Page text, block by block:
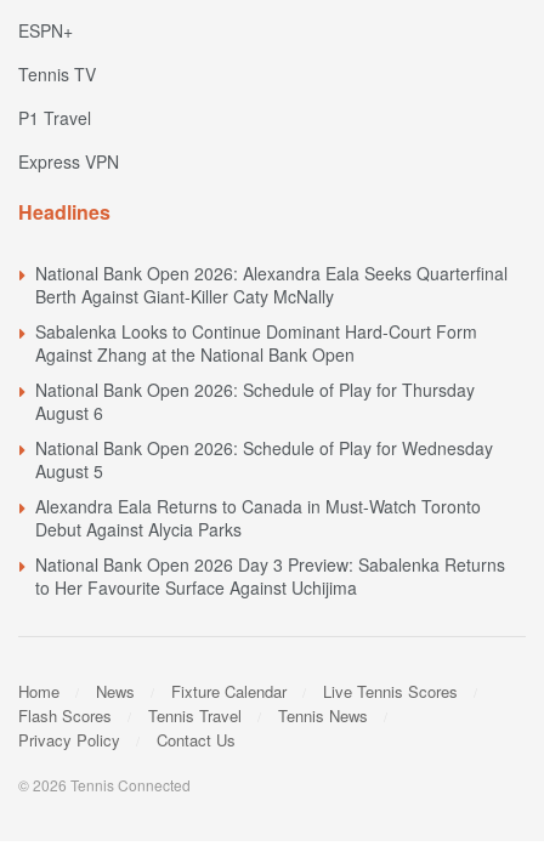
ESPN+
Tennis TV
P1 Travel
Express VPN
Headlines
National Bank Open 2026: Alexandra Eala Seeks Quarterfinal
Berth Against Giant-Killer Caty McNally
Sabalenka Looks to Continue Dominant Hard-Court Form
Against Zhang at the National Bank Open
National Bank Open 2026: Schedule of Play for Thursday
August 6
National Bank Open 2026: Schedule of Play for Wednesday
August 5
Alexandra Eala Returns to Canada in Must-Watch Toronto
Debut Against Alycia Parks
National Bank Open 2026 Day 3 Preview: Sabalenka Returns
to Her Favourite Surface Against Uchijima
Home News Fixture Calendar
Live Tennis Scores
Flash Scores
Tennis Travel
Tennis News
Privacy Policy
Contact Us
© 2026 Tennis Connected